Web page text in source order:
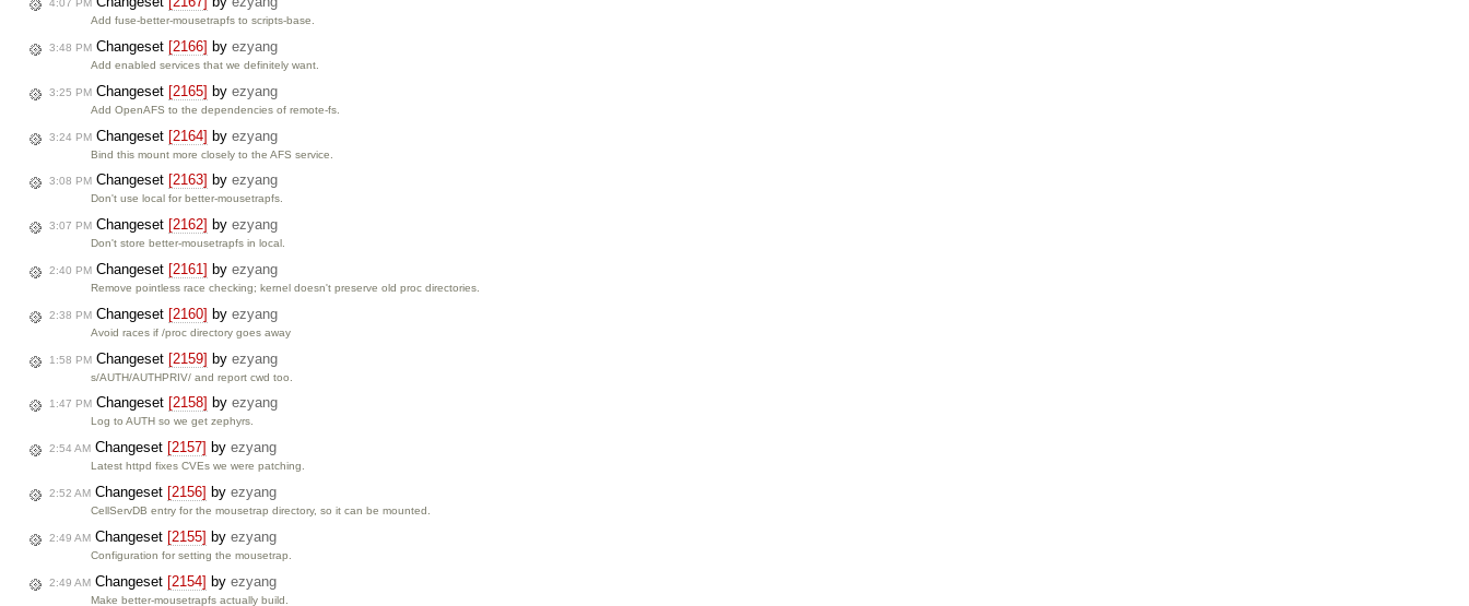
4:07 PM
Add fuse-better-mousetrapfs to scripts-base.
3:48 PM Changeset [2166] by ezyang
Add enabled services that we definitely want.
3:25 PM Changeset [2165] by ezyang
Add OpenAFS to the dependencies of remote-fs.
3:24 PM Changeset [2164] by ezyang
Bind this mount more closely to the AFS service.
3:08 PM Changeset [2163] by ezyang
Don't use local for better-mousetrapfs.
3:07 PM Changeset [2162] by ezyang
Don't store better-mousetrapfs in local.
2:40 PM Changeset [2161] by ezyang
Remove pointless race checking; kernel doesn't preserve old proc directories.
2:38 PM Changeset [2160] by ezyang
Avoid races if /proc directory goes away
1:58 PM Changeset [2159] by ezyang
s/AUTH/AUTHPRIV/ and report cwd too.
1:47 PM Changeset [2158] by ezyang
Log to AUTH so we get zephyrs.
2:54 AM Changeset [2157] by ezyang
Latest httpd fixes CVEs we were patching.
2:52 AM Changeset [2156] by ezyang
CellServDB entry for the mousetrap directory, so it can be mounted.
2:49 AM Changeset [2155] by ezyang
Configuration for setting the mousetrap.
2:49 AM Changeset [2154] by ezyang
Make better-mousetrapfs actually build.